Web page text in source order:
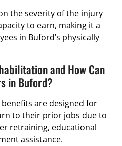
the severity of the injury
to earn, making it a
in Buford’s physically
and How Can
in Buford?
are designed for
to their prior jobs due to
retraining, educational
assistance.